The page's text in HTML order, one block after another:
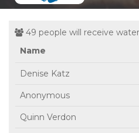
49 people will receive
Name
Denise Katz
Anonymous
Quinn Verdon